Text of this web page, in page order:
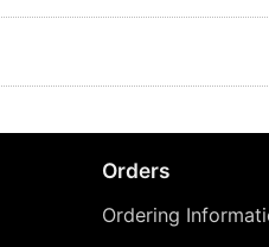
Orders
Ordering